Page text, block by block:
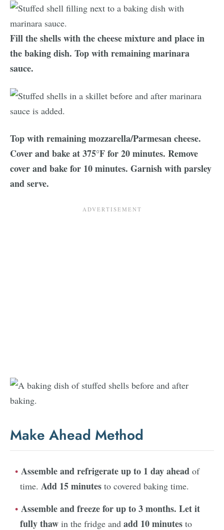
Fill the shells with the cheese mixture and place in
the baking dish. Top with remaining marinara
sauce.
Top with remaining mozzarella/Parmesan cheese.
Cover and bake at 375°F for 20 minutes. Remove
cover and bake for 10 minutes. Garnish with parsley
and serve.
Make Ahead Method
Assemble and refrigerate up to 1 day ahead of
time. Add 15 minutes to covered baking time.
Assemble and freeze for up to 3 months. Let it
fully thaw in the fridge and add 10 minutes to